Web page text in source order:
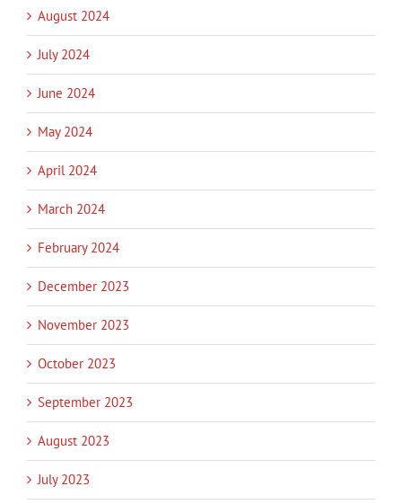
August 2024
July 2024
June 2024
May 2024
April 2024
March 2024
February 2024
December 2023
November 2023
October 2023
September 2023
August 2023
July 2023